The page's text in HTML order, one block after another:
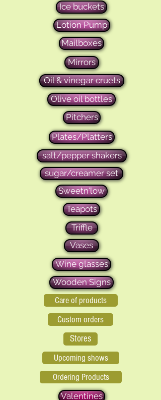
Ice buckets
Lotion Pump
Mailboxes
Mirrors
Oil & vinegar cruets
Olive oil bottles
Pitchers
Plates/Platters
salt/pepper shakers
sugar/creamer set
Sweetn'low
Teapots
Triffle
Vases
Wine glasses
Wooden Signs
Care of products
Custom orders
Stores
Upcoming shows
Ordering Products
Valentines